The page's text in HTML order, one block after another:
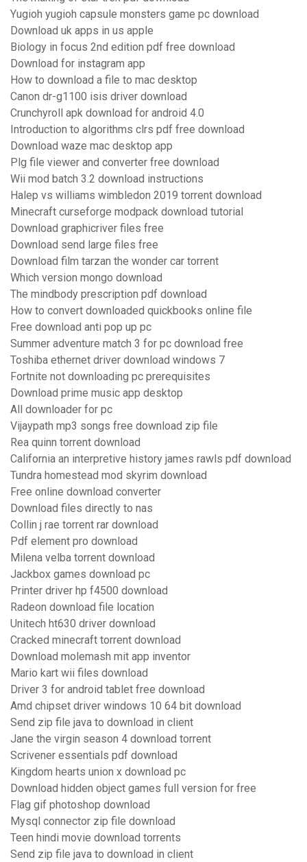
Yugioh yugioh capsule monsters game pc download
Download uk apps in us apple
Biology in focus 2nd edition pdf free download
Download for instagram app
How to download a file to mac desktop
Canon dr-g1100 isis driver download
Crunchyroll apk download for android 4.0
Introduction to algorithms clrs pdf free download
Download waze mac desktop app
Plg file viewer and converter free download
Wii mod batch 3.2 download instructions
Halep vs williams wimbledon 2019 torrent download
Minecraft curseforge modpack download tutorial
Download graphicriver files free
Download send large files free
Download film tarzan the wonder car torrent
Which version mongo download
The mindbody prescription pdf download
How to convert downloaded quickbooks online file
Free download anti pop up pc
Summer adventure match 3 for pc download free
Toshiba ethernet driver download windows 7
Fortnite not downloading pc prerequisites
Download prime music app desktop
All downloader for pc
Vijaypath mp3 songs free download zip file
Rea quinn torrent download
California an interpretive history james rawls pdf download
Tundra homestead mod skyrim download
Free online download converter
Download files directly to nas
Collin j rae torrent rar download
Pdf element pro download
Milena velba torrent download
Jackbox games download pc
Printer driver hp f4500 download
Radeon download file location
Unitech ht630 driver download
Cracked minecraft torrent download
Download molemash mit app inventor
Mario kart wii files download
Driver 3 for android tablet free download
Amd chipset driver windows 10 64 bit download
Send zip file java to download in client
Jane the virgin season 4 download torrent
Scrivener essentials pdf download
Kingdom hearts union x download pc
Download hidden object games full version for free
Flag gif photoshop download
Mysql connector zip file download
Teen hindi movie download torrents
Send zip file java to download in client